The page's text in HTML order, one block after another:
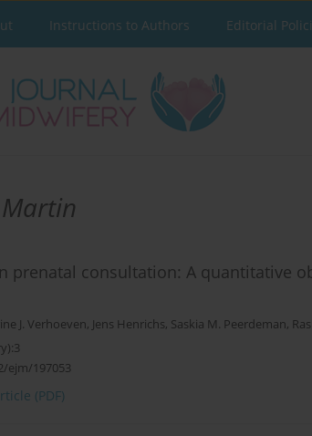
Instructions to Authors Editorial
prenatal consultation: A quantitative
J. Verhoeven, Jens Henrichs, Saskia M. Peerdeman,
ejm/197053
(PDF)